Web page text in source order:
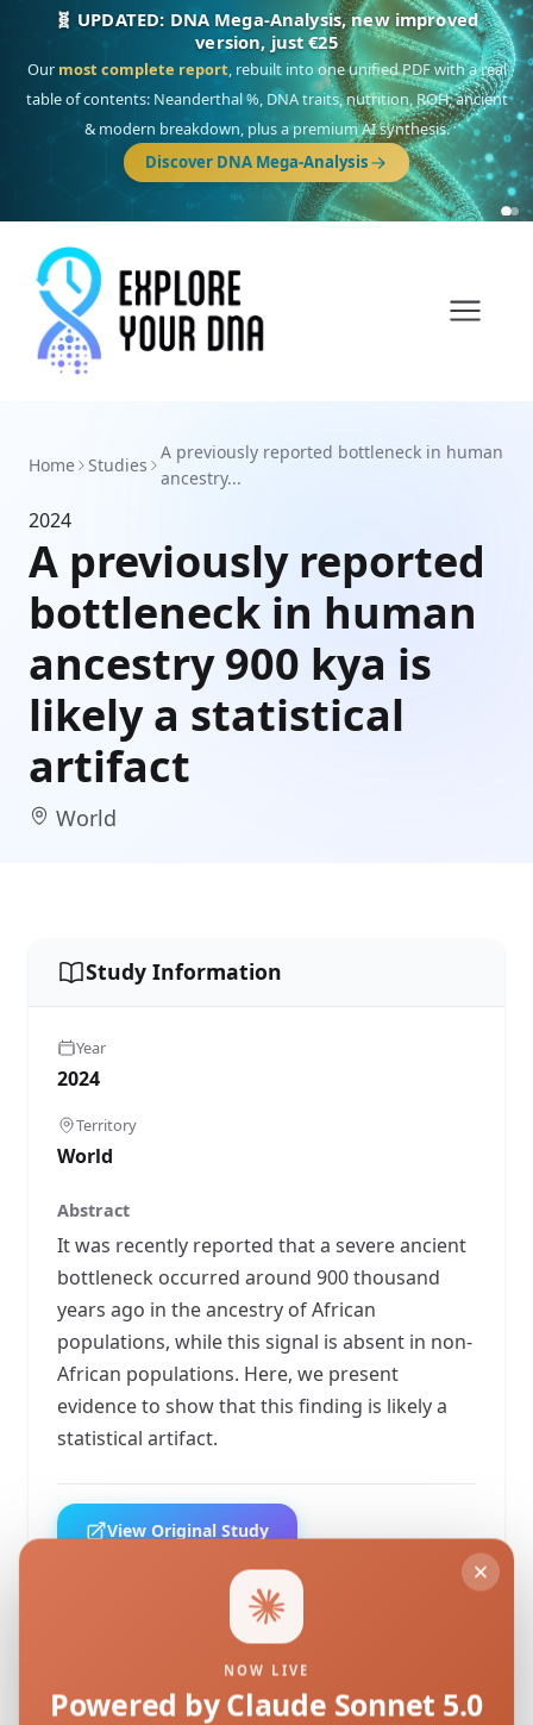
🧬 UPDATED: DNA Mega-Analysis, new improved
version, just €25
Our most complete report, rebuilt into one unified PDF with a real
table of contents: Neanderthal %, DNA traits, nutrition, ROH, ancient
& modern breakdown, plus a premium AI synthesis.
Discover DNA Mega-Analysis
Home Studies
A previously reported bottleneck in human
ancestry...
2024
A previously reported
bottleneck in human
ancestry 900 kya is
likely a statistical
artifact
World
Study Information
Year
2024
Territory
World
Abstract
It was recently reported that a severe ancient
bottleneck occurred around 900 thousand
years ago in the ancestry of African
populations, while this signal is absent in non-
African populations. Here, we present
evidence to show that this finding is likely a
statistical artifact.
View Original Study
Back to Studies
NOW LIVE
Powered by Claude Sonnet 5.0